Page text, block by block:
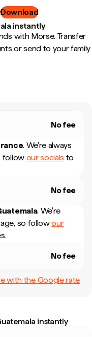
Download
instantly
with Morse. Transfer
or send to your family
No fee
. We're always
follow our socials to
No fee
. We're
so followour
No fee
with the Google rate
instantly